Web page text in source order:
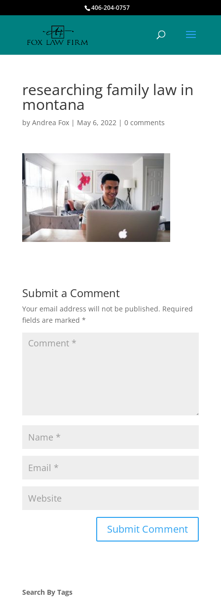
406-204-0757
researching family law in
montana
by Andrea Fox| May 6, 2022| 0 comments
Submit a Comment
Your email address will not be published. Required
fields are marked *
Search By Tags